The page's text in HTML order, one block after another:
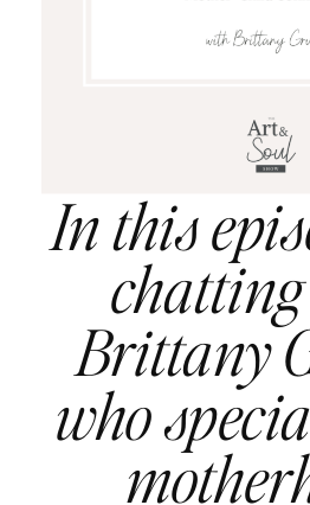
In this
Brittany
who